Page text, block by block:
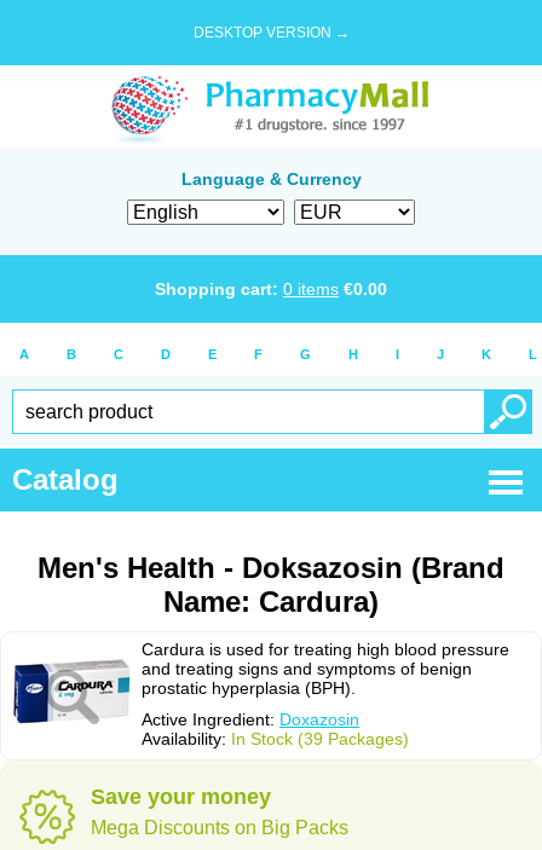
DESKTOP VERSION →
Language & Currency
Shopping cart: 0 items €0.00
A B C D E F G H I J K L
Catalog
Men's Health - Doksazosin (Brand
Name: Cardura)
Cardura is used for treating high blood pressure
and treating signs and symptoms of benign
prostatic hyperplasia (BPH).
Active Ingredient: Doxazosin
Availability: In Stock (39 Packages)
Save your money
Mega Discounts on Big Packs